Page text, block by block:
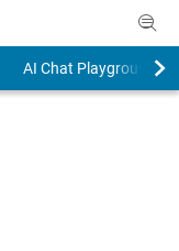
AI Chat Playground